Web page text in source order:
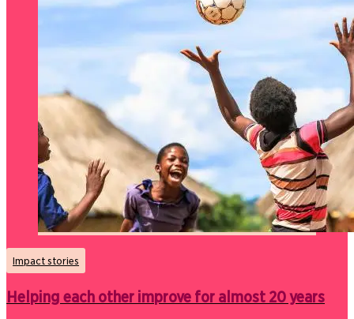
Impact stories
Helping each other improve for almost 20 years